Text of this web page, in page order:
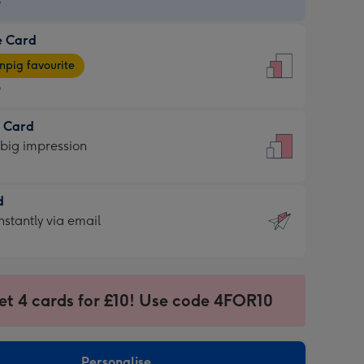
Card
favourite
Card
impression
via email
4 cards for £10! Use code 4FOR10